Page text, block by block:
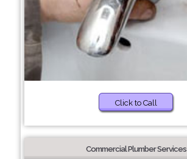
Click to Call
Commercial Plumber Services